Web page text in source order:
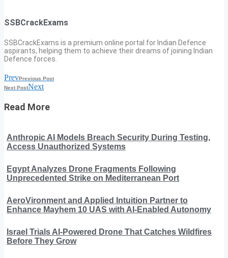
SSBCrackExams
SSBCrackExams is a premium online portal for Indian Defence
aspirants, helping them to achieve their dreams of joining Indian
Defence forces.
PrevPrevious Post
Next PostNext
Read More
Anthropic AI Models Breach Security During Testing,
Access Unauthorized Systems
Egypt Analyzes Drone Fragments Following
Unprecedented Strike on Mediterranean Port
AeroVironment and Applied Intuition Partner to
Enhance Mayhem 10 UAS with AI-Enabled Autonomy
Israel Trials AI-Powered Drone That Catches Wildfires
Before They Grow